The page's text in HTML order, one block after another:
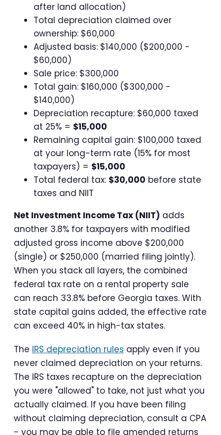
after land allocation)
Total depreciation claimed over
ownership: $60,000
Adjusted basis: $140,000 ($200,000 -
$60,000)
Sale price: $300,000
Total gain: $160,000 ($300,000 -
$140,000)
Depreciation recapture: $60,000 taxed
at 25% = $15,000
Remaining capital gain: $100,000 taxed
at your long-term rate (15% for most
taxpayers) = $15,000
Total federal tax: $30,000 before state
taxes and NIIT
Net Investment Income Tax (NIIT) adds
another 3.8% for taxpayers with modified
adjusted gross income above $200,000
(single) or $250,000 (married filing jointly).
When you stack all layers, the combined
federal tax rate on a rental property sale
can reach 33.8% before Georgia taxes. With
state capital gains added, the effective rate
can exceed 40% in high-tax states.
The IRS depreciation rules apply even if you
never claimed depreciation on your returns.
The IRS taxes recapture on the depreciation
you were "allowed" to take, not just what you
actually claimed. If you have been filing
without claiming depreciation, consult a CPA
- you may be able to file amended returns